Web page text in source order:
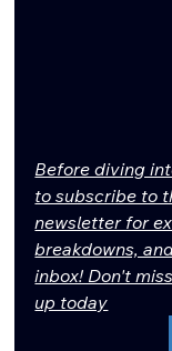
Before diving
to subscribe to
newsletter for
breakdowns,
inbox! Don't
up today